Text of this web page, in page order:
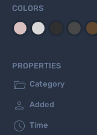
COLORS
PROPERTIES
 Category
 Added
 Time